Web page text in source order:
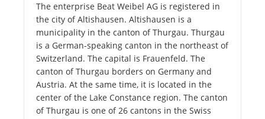
The enterprise Beat Weibel AG is registered in
the city of Altishausen. Altishausen is a
municipality in the canton of Thurgau. Thurgau
is a German-speaking canton in the northeast of
Switzerland. The capital is Frauenfeld. The
canton of Thurgau borders on Germany and
Austria. At the same time, it is located in the
center of the Lake Constance region. The canton
of Thurgau is one of 26 cantons in the Swiss